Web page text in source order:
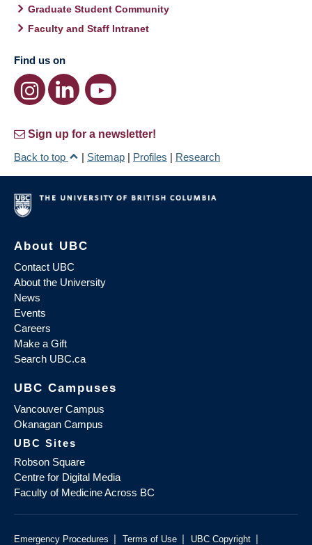
Graduate Student Community
Faculty and Staff Intranet
Find us on
Sign up for a newsletter!
Back to top
| Sitemap | Profiles | Research
About UBC
Contact UBC
About the University
News
Events
Careers
Make a Gift
Search UBC.ca
UBC Campuses
Vancouver Campus
Okanagan Campus
UBC Sites
Robson Square
Centre for Digital Media
Faculty of Medicine Across BC
Emergency Procedures | Terms of Use | UBC Copyright |